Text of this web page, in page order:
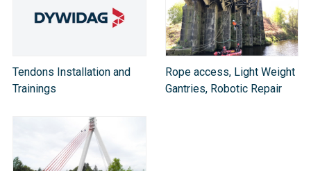
Tendons Installation and
Trainings
Rope access, Light Weight
Gantries, Robotic Repair